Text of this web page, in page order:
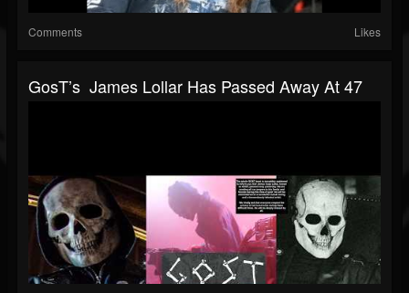
Comments Likes
GosT’s James Lollar Has Passed Away At 47